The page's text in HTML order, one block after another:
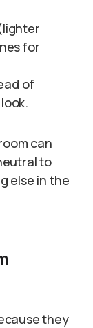
for
of
can
to
else in the
they